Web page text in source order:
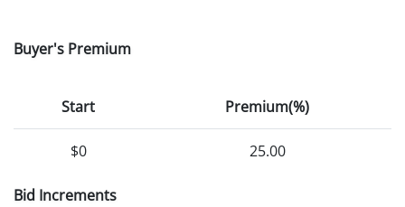
Buyer's Premium
Start Premium(%)
$0 25.00
Bid Increments